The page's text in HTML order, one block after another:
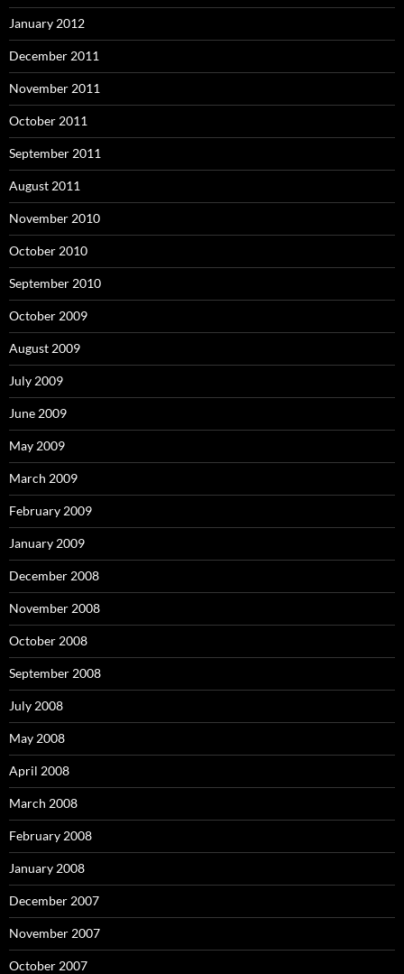
January 2012
December 2011
November 2011
October 2011
September 2011
August 2011
November 2010
October 2010
September 2010
October 2009
August 2009
July 2009
June 2009
May 2009
March 2009
February 2009
January 2009
December 2008
November 2008
October 2008
September 2008
July 2008
May 2008
April 2008
March 2008
February 2008
January 2008
December 2007
November 2007
October 2007